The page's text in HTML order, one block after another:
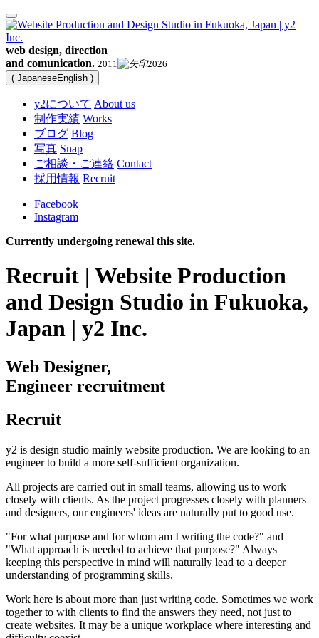
web design, direction
and comunication. 2011
2026
( JapaneseEnglish )
y2について About us
制作実績 Works
ブログ Blog
写真 Snap
ご相談・ご連絡 Contact
採用情報 Recruit
Facebook
Instagram
Currently undergoing renewal this site.
Recruit | Website Production
and Design Studio in Fukuoka,
Japan | y2 Inc.
Web Designer,
Engineer recruitment
Recruit
y2 is design studio mainly website production. We are looking to an
engineer to build a more self-sufficient organization.
All projects are carried out in small teams, allowing us to work
closely with clients. As the project progresses closely with planners
and designers, our engineers' ideas are naturally put to good use.
"For what purpose and for whom am I writing the code?" and
"What approach is needed to achieve that purpose?" Always
keeping this perspective in mind will naturally lead to a deeper
understanding of programming skills.
Work here is about more than just writing code. Sometimes we work
together to with clients to find the answers they need, not just to
create websites. It may be a unique workplace where interesting and